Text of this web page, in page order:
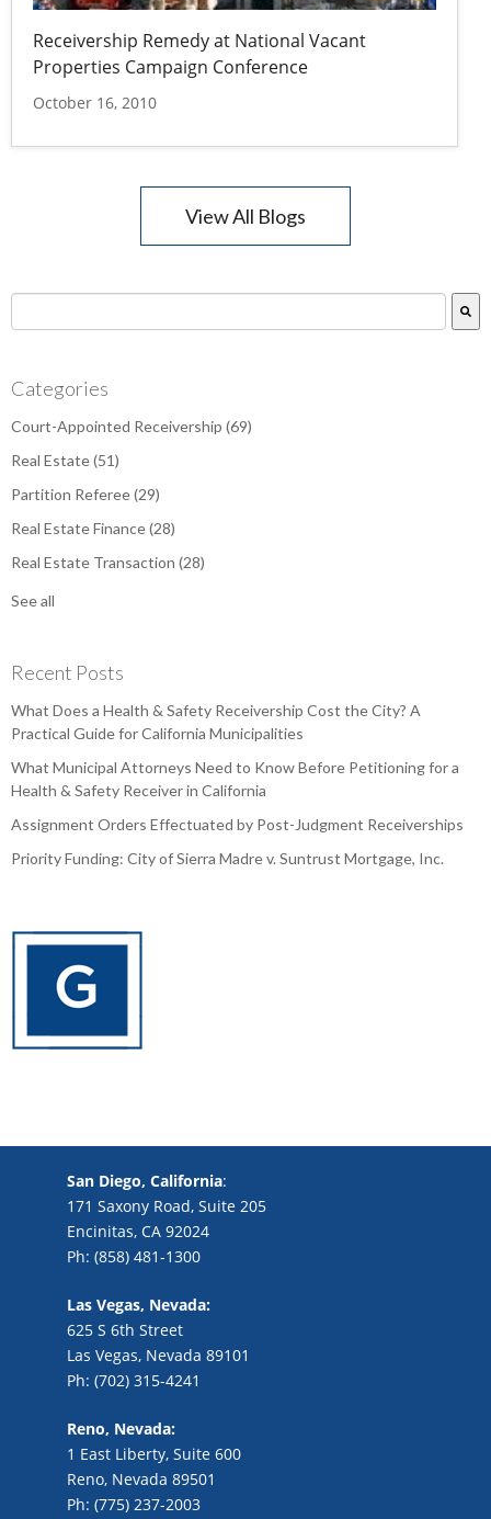
Receivership Remedy at National Vacant
Properties Campaign Conference
October 16, 2010
View All Blogs
This is a search field with an auto-suggest feature
Categories
Court-Appointed Receivership (69)
Real Estate(51)
Partition Referee(29)
Real Estate Finance(28)
Real Estate Transaction (28)
See all
Recent Posts
What Does a Health & Safety Receivership Cost the City? A
Practical Guide for California Municipalities
What Municipal Attorneys Need to Know Before Petitioning for a
Health & Safety Receiver in California
Assignment Orders Effectuated by Post-Judgment Receiverships
Priority Funding: City of Sierra Madre v. Suntrust Mortgage, Inc.
San Diego, California:
171 Saxony Road, Suite 205
Encinitas, CA 92024
Ph: (858) 481-1300
Las Vegas, Nevada:
625 S 6th Street
Las Vegas, Nevada 89101
Ph: (702) 315-4241
Reno, Nevada:
1 East Liberty, Suite 600
Reno, Nevada 89501
Ph: (775) 237-2003